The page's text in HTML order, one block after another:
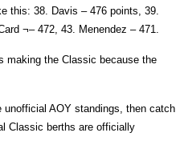
this: 38. Davis – 476 points, 39.
¬– 472, 43. Menendez – 471.
making the Classic because the
AOY standings, then catch
Classic berths are officially